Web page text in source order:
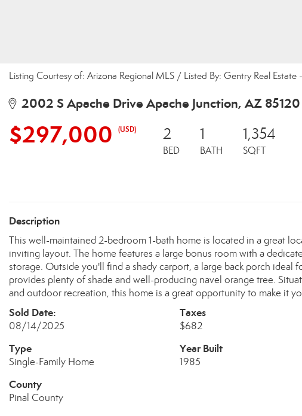
Listing Courtesy of: Arizona Regional MLS / Listed By: Gentry Real
2002 S Apache Drive Apache Junction, AZ 85120
$297,000 (USD) 2
BED
1
BATH
1,354
SQFT
Description
This well-maintained 2-bedroom 1-bath home is located in a great
inviting layout. The home features a large bonus room with a
storage. Outside you'll find a shady carport, a large back porch ideal
provides plenty of shade and well-producing navel orange tree.
and outdoor recreation, this home is a great opportunity to make it
Sold Date:
08/14/2025
Taxes
$682
Type
Single-Family Home
Year Built
1985
County
Pinal County